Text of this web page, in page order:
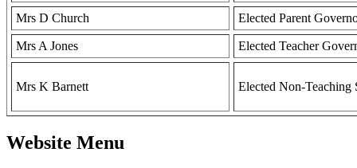
Mrs D Church Elected Parent
Mrs A Jones Elected Teacher
Mrs K Barnett Elected Non-Teaching
Website Menu